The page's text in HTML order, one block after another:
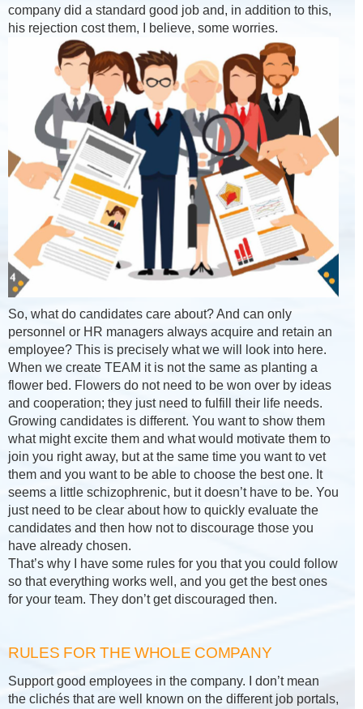
company did a standard good job and, in addition to this,
his rejection cost them, I believe, some worries.
So, what do candidates care about? And can only
personnel or HR managers always acquire and retain an
employee? This is precisely what we will look into here.
When we create TEAM it is not the same as planting a
flower bed. Flowers do not need to be won over by ideas
and cooperation; they just need to fulfill their life needs.
Growing candidates is different. You want to show them
what might excite them and what would motivate them to
join you right away, but at the same time you want to vet
them and you want to be able to choose the best one. It
seems a little schizophrenic, but it doesn’t have to be. You
just need to be clear about how to quickly evaluate the
candidates and then how not to discourage those you
have already chosen.
That’s why I have some rules for you that you could follow
so that everything works well, and you get the best ones
for your team. They don’t get discouraged then.
RULES FOR THE WHOLE COMPANY
Support good employees in the company. I don’t mean
the clichés that are well known on the different job portals,